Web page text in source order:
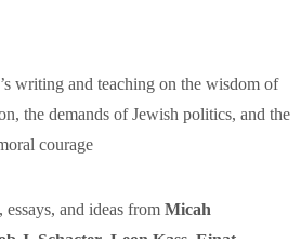
’s writing and teaching on the wisdom of
the demands of Jewish politics, and the
courage
essays, and ideas from Micah